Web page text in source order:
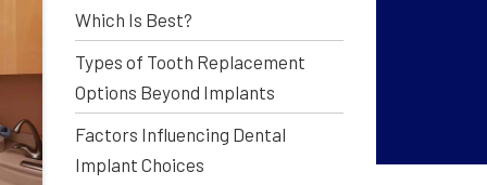
Which Is Best?
Types of Tooth Replacement
Options Beyond Implants
Factors Influencing Dental
Implant Choices